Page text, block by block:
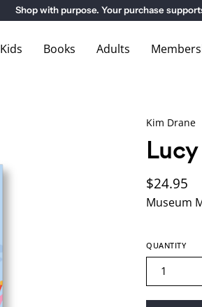
Shop with purpose. Your purchase supports
Kids Books Adults
Kim Drane
$24.95
Museum
QUANTITY
1